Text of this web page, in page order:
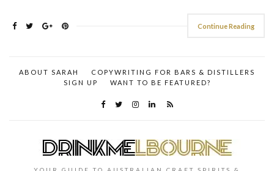
Continue Reading
ABOUT SARAH
COPYWRITING FOR BARS & DISTILLERS
SIGN UP
WANT TO BE FEATURED?